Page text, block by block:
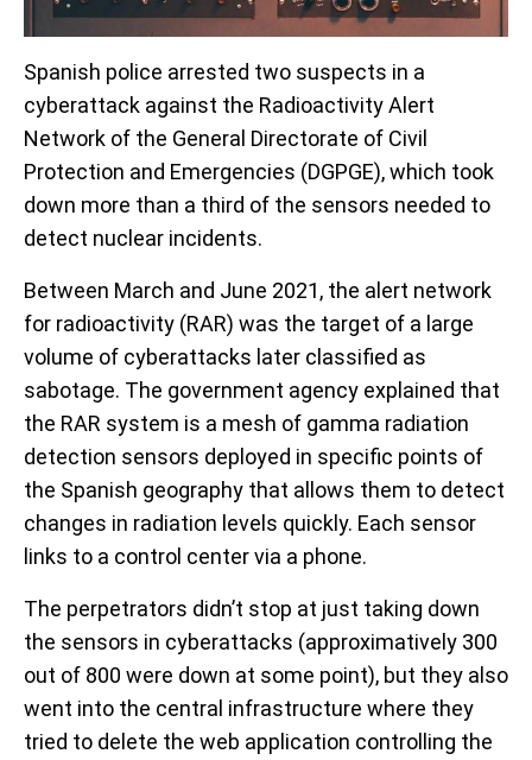
Spanish police arrested two suspects in a
cyberattack against the Radioactivity Alert
Network of the General Directorate of Civil
Protection and Emergencies (DGPGE), which took
down more than a third of the sensors needed to
detect nuclear incidents.
Between March and June 2021, the alert network
for radioactivity (RAR) was the target of a large
volume of cyberattacks later classified as
sabotage. The government agency explained that
the RAR system is a mesh of gamma radiation
detection sensors deployed in specific points of
the Spanish geography that allows them to detect
changes in radiation levels quickly. Each sensor
links to a control center via a phone.
The perpetrators didn’t stop at just taking down
the sensors in cyberattacks (approximatively 300
out of 800 were down at some point), but they also
went into the central infrastructure where they
tried to delete the web application controlling the